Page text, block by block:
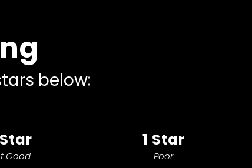
below:
Good
1 Star
Poor